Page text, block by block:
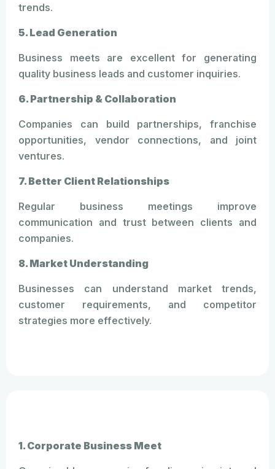
trends.
5. Lead Generation
Business meets are excellent for generating
quality business leads and customer inquiries.
6. Partnership & Collaboration
Companies can build partnerships, franchise
opportunities, vendor connections, and joint
ventures.
7. Better Client Relationships
Regular business meetings improve
communication and trust between clients and
companies.
8. Market Understanding
Businesses can understand market trends,
customer requirements, and competitor
strategies more effectively.
1. Corporate Business Meet